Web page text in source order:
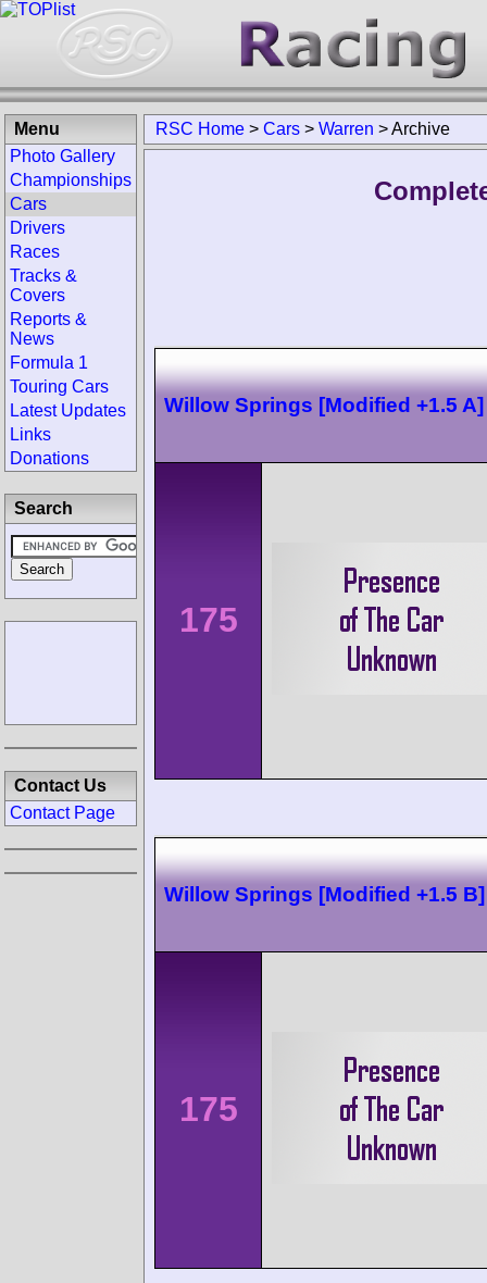
RSC Home > Cars > Warren >Archive
Willow Springs [Modified +1.5 A]
175
Willow Springs [Modified +1.5 B]
175
Menu
Photo Gallery
Championships
Cars
Drivers
Races
Tracks &
Covers
Reports &
News
Formula 1
Touring Cars
Latest Updates
Links
Donations
Search
Contact Us
Contact Page